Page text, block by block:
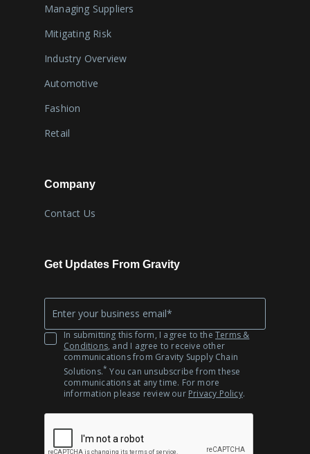
Managing Suppliers
Mitigating Risk
Industry Overview
Automotive
Fashion
Retail
Company
Contact Us
Get Updates From Gravity
EmailIn submitting this form, I agree to the Terms &
Conditions, and I agree to receive other
communications from Gravity Supply Chain
Solutions.* You can unsubscribe from these
communications at any time. For more
information please review our Privacy Policy.